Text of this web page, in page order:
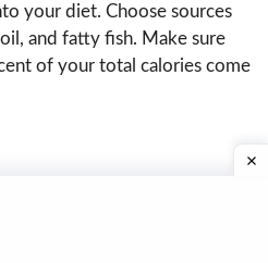
your diet. Choose sources
and fatty fish. Make sure
of your total calories come